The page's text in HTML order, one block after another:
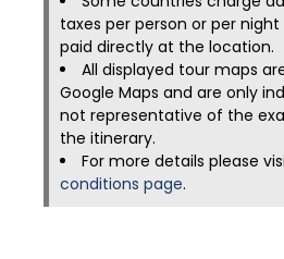
taxes per person or per
paid directly at the location.
All displayed tour maps
Google Maps and are only
not representative of the
the itinerary.
For more details please
conditions page.